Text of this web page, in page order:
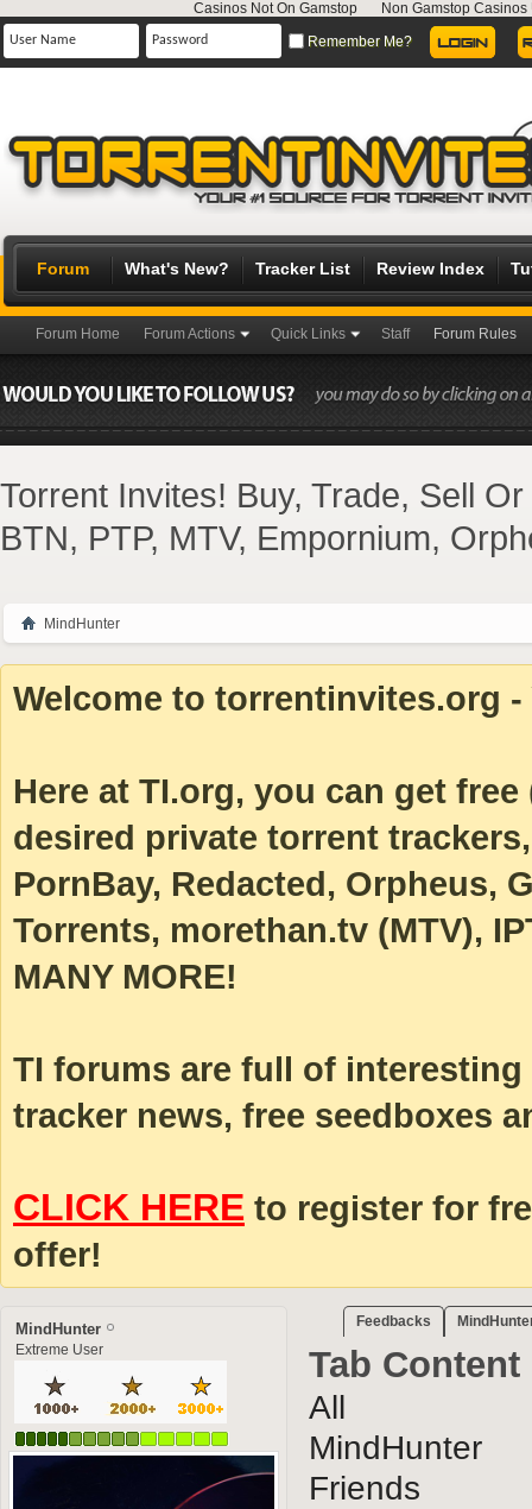
Casinos Not On Gamstop
Non Gamstop Casinos
Remember Me?
Forum
Forum Home Forum Actions Quick Links Staff Forum Rules
What's New? Tracker List Review Index
Torrent Invites! Buy, Trade, Sell
BTN, PTP, MTV, Empornium,
MindHunter
Welcome to torrentinvites.org
Here at TI.org, you can get
desired private torrent
PornBay, Redacted, Orpheus,
Torrents, morethan.tv (MTV),
MANY MORE!
TI forums are full of
tracker news, free seedboxes
CLICK HERE to register for
offer!
MindHunter
Extreme User
Feedbacks
Tab Content
All
MindHunter
Friends